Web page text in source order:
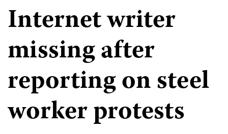
Internet writer
missing after
reporting on steel
worker protests